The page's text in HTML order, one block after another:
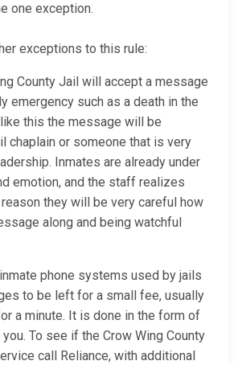
one exception.
exceptions to this rule:
County Jail will accept a message
emergency such as a death in the
this the message will be
chaplain or someone that is very
Inmates are already under
emotion, and the staff realizes
they will be very careful how
along and being watchful
phone systems used by jails
to be left for a small fee, usually
a minute. It is done in the form of
To see if the Crow Wing County
call Reliance, with additional